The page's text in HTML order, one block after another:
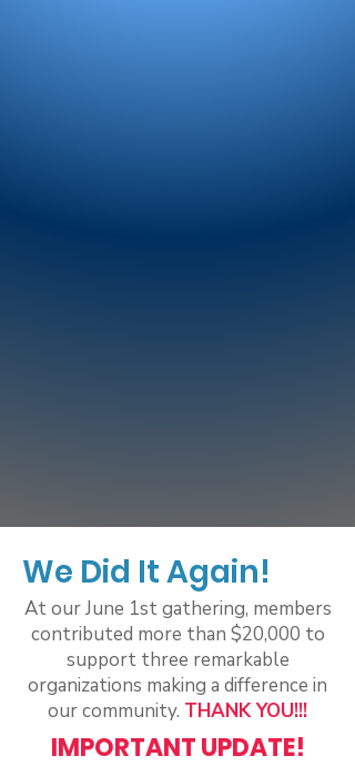
We Did It Again!
At our June 1st gathering, members
contributed more than $20,000 to
support three remarkable
organizations making a difference in
our community. THANK YOU!!!
IMPORTANT UPDATE!